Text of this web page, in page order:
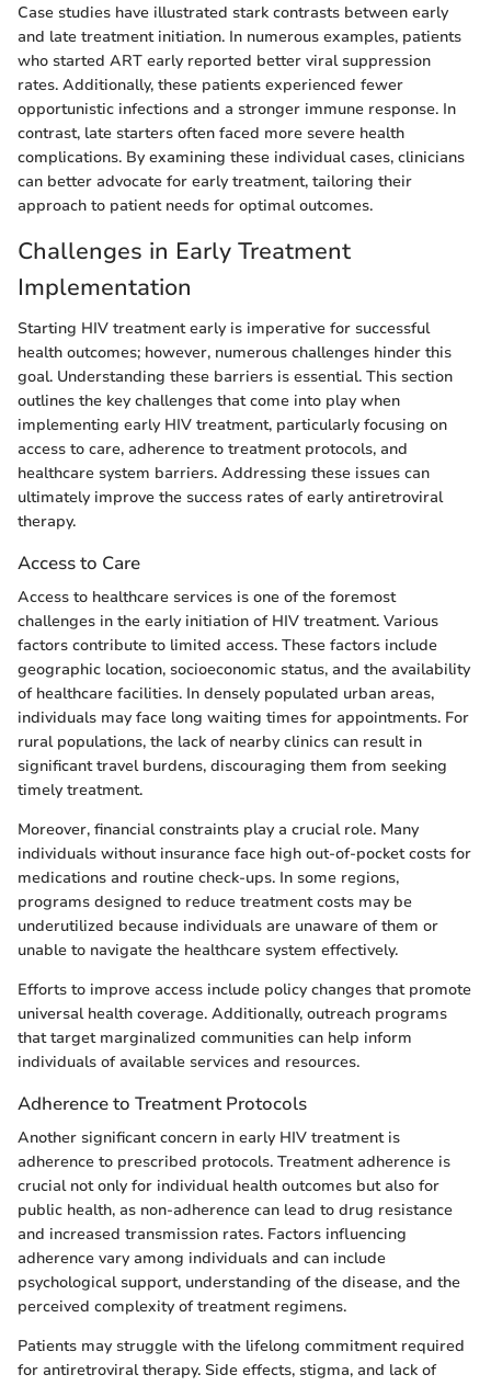
Case studies have illustrated stark contrasts between early
and late treatment initiation. In numerous examples, patients
who started ART early reported better viral suppression
rates. Additionally, these patients experienced fewer
opportunistic infections and a stronger immune response. In
contrast, late starters often faced more severe health
complications. By examining these individual cases, clinicians
can better advocate for early treatment, tailoring their
approach to patient needs for optimal outcomes.
Challenges in Early Treatment
Implementation
Starting HIV treatment early is imperative for successful
health outcomes; however, numerous challenges hinder this
goal. Understanding these barriers is essential. This section
outlines the key challenges that come into play when
implementing early HIV treatment, particularly focusing on
access to care, adherence to treatment protocols, and
healthcare system barriers. Addressing these issues can
ultimately improve the success rates of early antiretroviral
therapy.
Access to Care
Access to healthcare services is one of the foremost
challenges in the early initiation of HIV treatment. Various
factors contribute to limited access. These factors include
geographic location, socioeconomic status, and the availability
of healthcare facilities. In densely populated urban areas,
individuals may face long waiting times for appointments. For
rural populations, the lack of nearby clinics can result in
significant travel burdens, discouraging them from seeking
timely treatment.
Moreover, financial constraints play a crucial role. Many
individuals without insurance face high out-of-pocket costs for
medications and routine check-ups. In some regions,
programs designed to reduce treatment costs may be
underutilized because individuals are unaware of them or
unable to navigate the healthcare system effectively.
Efforts to improve access include policy changes that promote
universal health coverage. Additionally, outreach programs
that target marginalized communities can help inform
individuals of available services and resources.
Adherence to Treatment Protocols
Another significant concern in early HIV treatment is
adherence to prescribed protocols. Treatment adherence is
crucial not only for individual health outcomes but also for
public health, as non-adherence can lead to drug resistance
and increased transmission rates. Factors influencing
adherence vary among individuals and can include
psychological support, understanding of the disease, and the
perceived complexity of treatment regimens.
Patients may struggle with the lifelong commitment required
for antiretroviral therapy. Side effects, stigma, and lack of